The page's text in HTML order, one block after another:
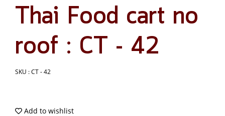
Thai Food cart no
roof : CT - 42
SKU : CT - 42
Add to wishlist